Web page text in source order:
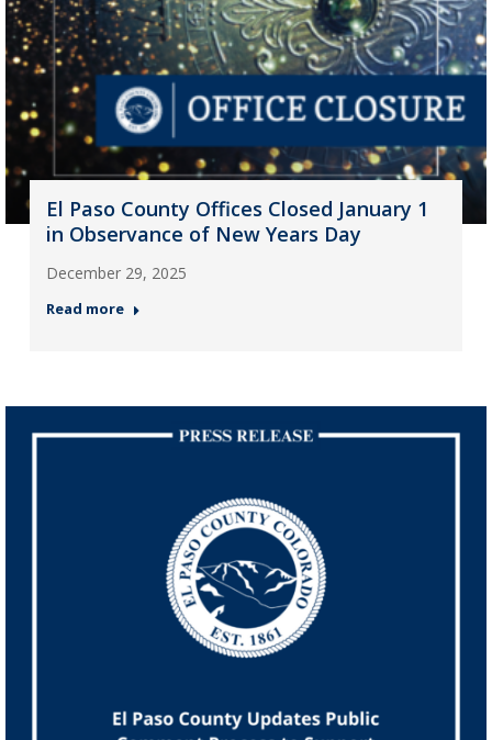
El Paso County Offices Closed January 1
in Observance of New Years Day
December 29, 2025
Read more